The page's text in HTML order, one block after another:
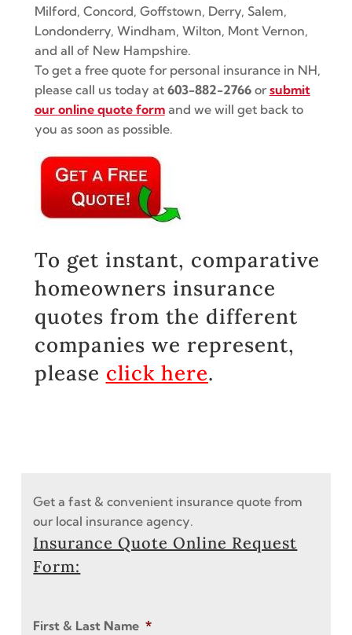
Milford, Concord, Goffstown, Derry, Salem,
Londonderry, Windham, Wilton, Mont Vernon,
and all of New Hampshire.
To get a free quote for personal insurance in NH,
please call us today at 603-882-2766orsubmit
our online quote formand we will get back to
you as soon as possible.
To get instant, comparative
homeowners insurance
quotes from the different
companies we represent,
please click here.
Get a fast & convenient insurance quote from
our local insurance agency.
Insurance Quote Online Request
Form:
First & Last Name *